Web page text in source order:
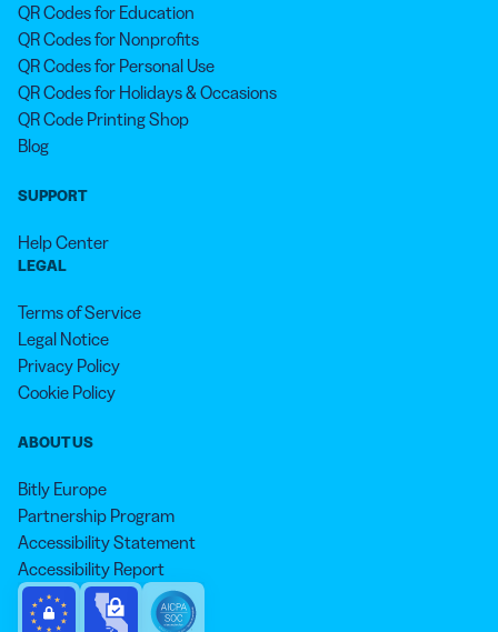
QR Codes for Education
QR Codes for Nonprofits
QR Codes for Personal Use
QR Codes for Holidays & Occasions
QR Code Printing Shop
Blog
SUPPORT
Help Center
LEGAL
Terms of Service
Legal Notice
Privacy Policy
Cookie Policy
ABOUT US
Bitly Europe
Partnership Program
Accessibility Statement
Accessibility Report